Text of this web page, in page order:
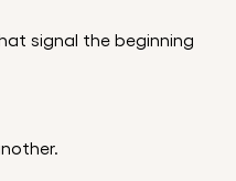
signal the beginning